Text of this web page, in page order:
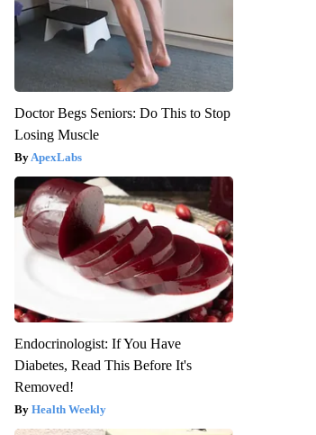
Doctor Begs Seniors: Do This to Stop
Losing Muscle
ApexLabs
Endocrinologist: If You Have
Diabetes, Read This Before It's
Removed!
Health Weekly